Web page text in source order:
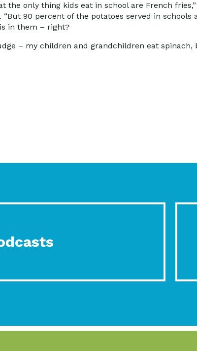
the only thing kids eat in school are French
90 percent of the potatoes served in schools
in them – right?
– my children and grandchildren eat spinach,